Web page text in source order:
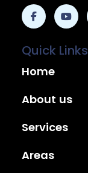
Quick Links
Home
About us
Services
Areas